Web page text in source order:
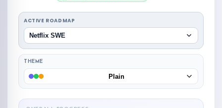
ACTIVE ROADMAP
Netflix SWE
THEME
Plain